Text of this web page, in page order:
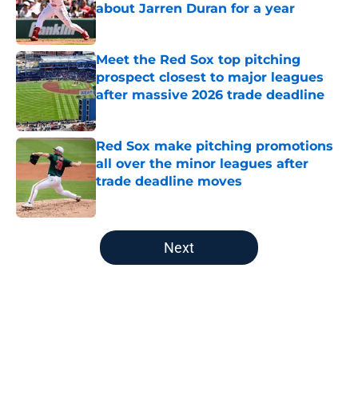
about Jarren Duran for a year
Published by on Invalid Date
Meet the Red Sox top pitching
prospect closest to major leagues
after massive 2026 trade deadline
Red Sox make pitching promotions
all over the minor leagues after
trade deadline moves
Published by on Invalid Date
5 related articles loaded
Next